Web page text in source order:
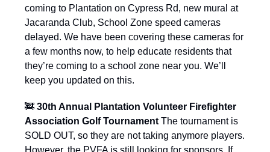
coming to Plantation on Cypress Rd, new mural at
Jacaranda Club, School Zone speed cameras
delayed. We have been covering these cameras for
a few months now, to help educate residents that
they’re coming to a school zone near you. We’ll
keep you updated on this.
🚒 30th Annual Plantation Volunteer Firefighter
Association Golf Tournament The tournament is
SOLD OUT, so they are not taking anymore players.
However, the PVFA is still looking for sponsors. If